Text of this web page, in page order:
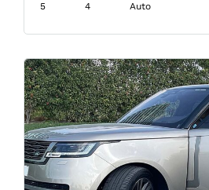
5 4 Auto